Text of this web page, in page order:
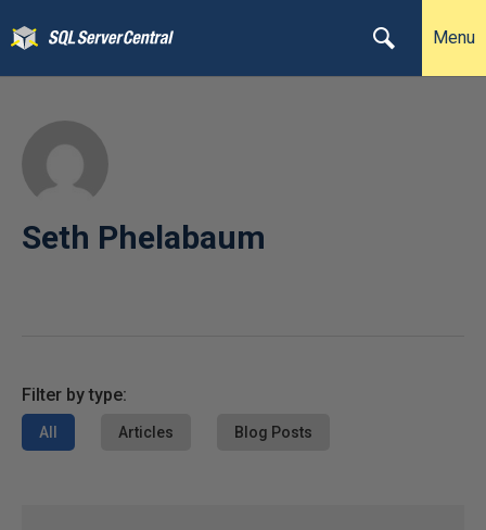
Menu
Seth Phelabaum
Filter by type:
All Articles Blog Posts